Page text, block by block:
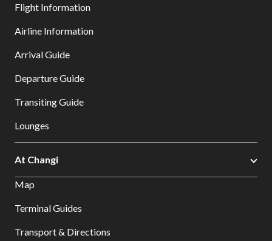
Flight Information
Airline Information
Arrival Guide
Departure Guide
Transiting Guide
Lounges
At Changi
Map
Terminal Guides
Transport & Directions